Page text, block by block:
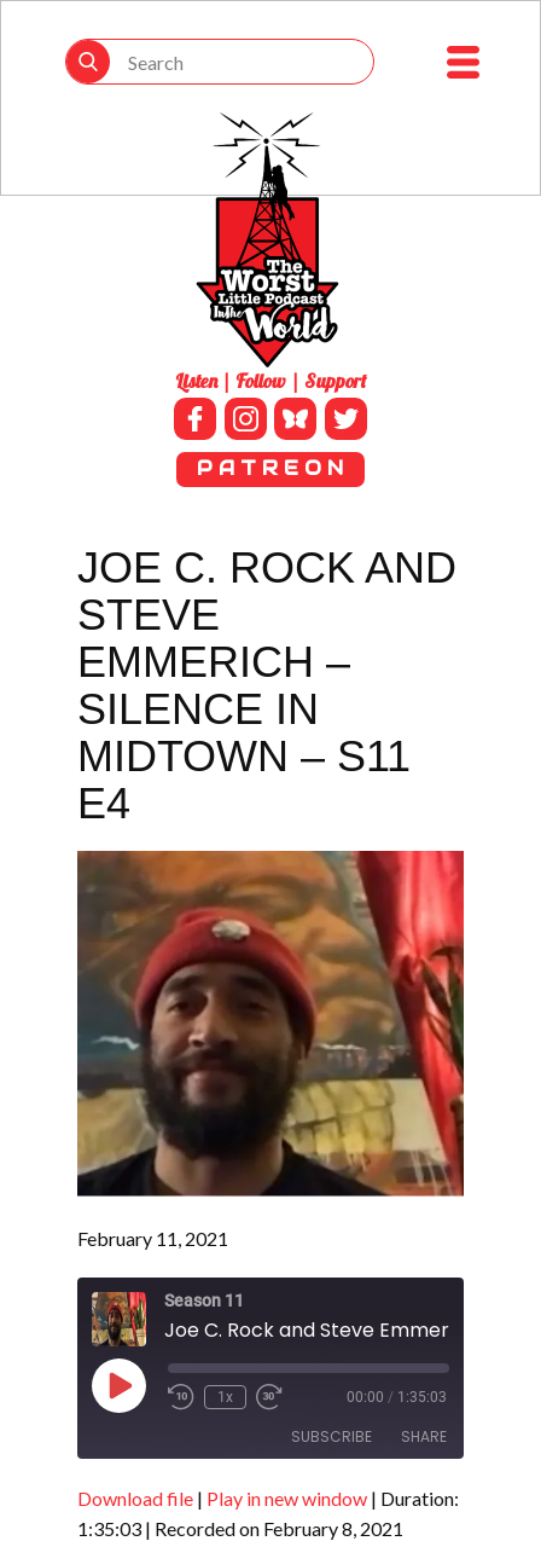
Listen | Follow | Support
P A T R E O N
JOE C. ROCK AND
STEVE
EMMERICH –
SILENCE IN
MIDTOWN – S11
E4
February 11, 2021
Season 11
Play
Episode
1x 00:00 / 1:35:03
SUBSCRIBE SHARE
RSS FEED
SHARE
Download file | Play in new window | Duration:
1:35:03 | Recorded on February 8, 2021